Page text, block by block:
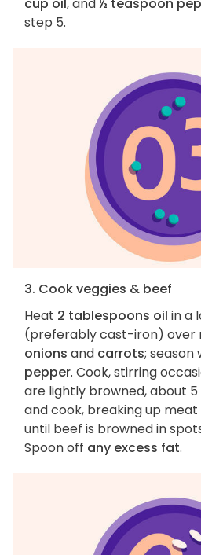
step 5.
3. Cook veggies & beef
Heat 2 tablespoons oil in a
(preferably cast-iron) over
onions and carrots; season
pepper. Cook, stirring
are lightly browned, about 5
and cook, breaking up
until beef is browned in
Spoon off any excess fat.